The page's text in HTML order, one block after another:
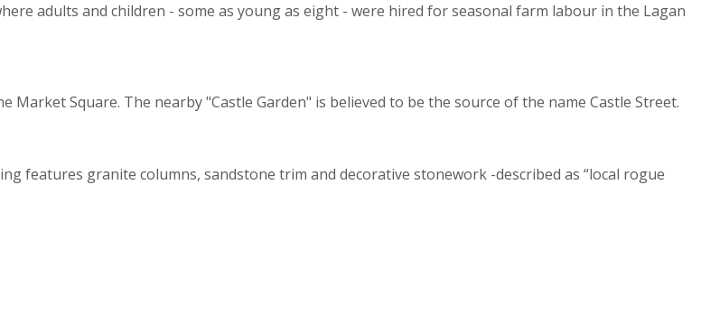
adults and children - some as young as eight - were hired for seasonal farm labour in the Lagan
Square. The nearby "Castle Garden" is believed to be the source of the name Castle Street.
features granite columns, sandstone trim and decorative stonework -described as “local rogue